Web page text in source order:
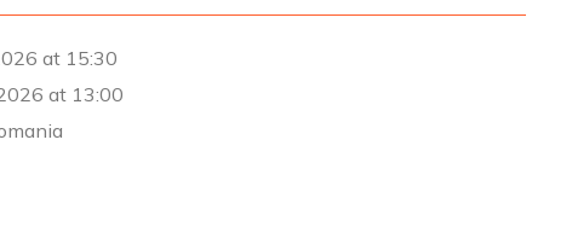
at 15:30
at 13:00